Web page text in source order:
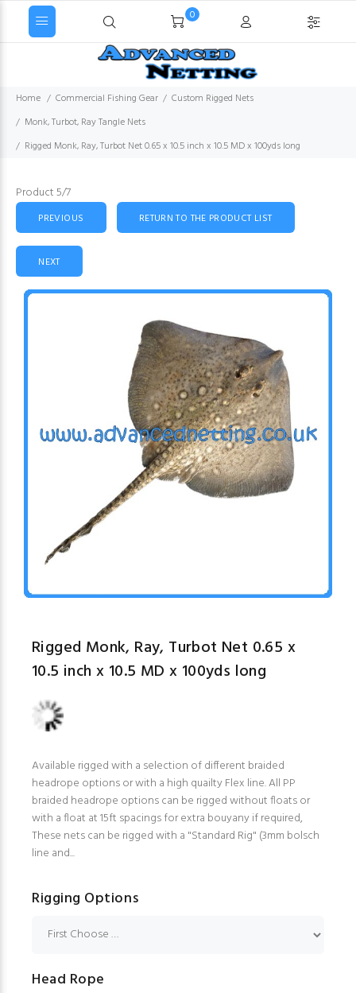
0
Home Commercial Fishing Gear
Custom Rigged Nets
Monk, Turbot, Ray Tangle Nets
Rigged Monk, Ray, Turbot Net 0.65 x 10.5 inch x 10.5 MD x 100yds long
Product 5/7
PREVIOUS RETURN TO THE PRODUCT LIST
NEXT
Rigged Monk, Ray, Turbot Net 0.65 x
10.5 inch x 10.5 MD x 100yds long
Available rigged with a selection of different braided
headrope options or with a high quailty Flex line. All PP
braided headrope options can be rigged without floats or
with a float at 15ft spacings for extra bouyany if required,
These nets can be rigged with a "Standard Rig" (3mm bolsch
line and...
Rigging Options
Head Rope